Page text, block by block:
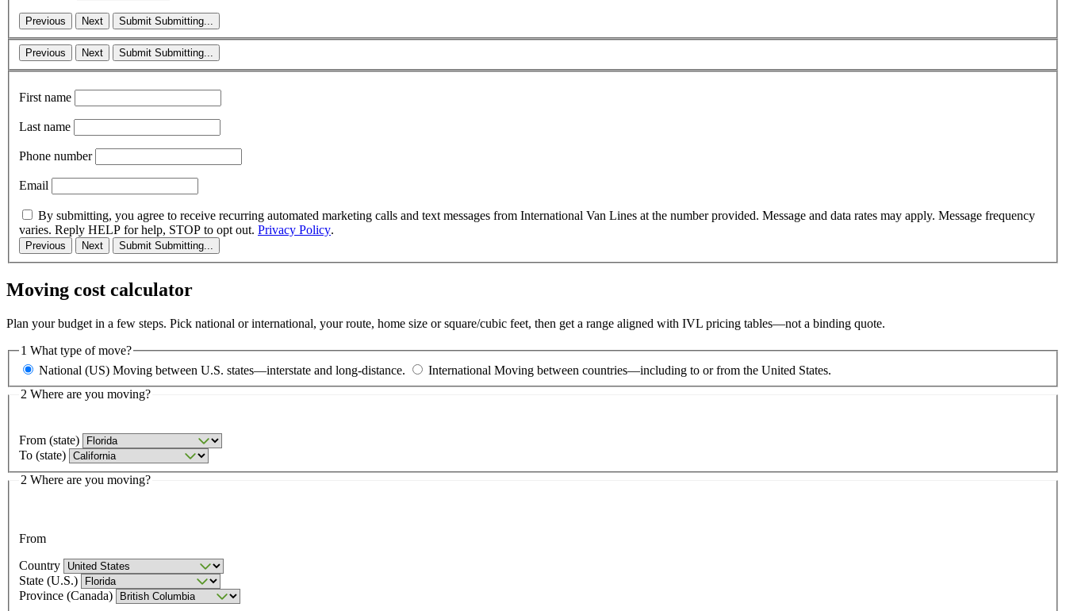
Previous Next Submit Submitting...
Previous Next Submit Submitting...
First name
Last name
Phone number
Email
By submitting, you agree to receive recurring automated marketing calls and text messages from International Van Lines at the number provided. Message and data rates may apply. Message frequency
varies. Reply HELP for help, STOP to opt out. Privacy Policy.
Previous Next Submit Submitting...
Moving cost calculator
Plan your budget in a few steps. Pick national or international, your route, home size or square/cubic feet, then get a range aligned with IVL pricing tables—not a binding quote.
1 What type of move?
National (US) Moving between U.S. states—interstate and long-distance. International
Moving between countries—including to or from the United States.
2 Where are you moving?
From (state)
To (state)
2 Where are you moving?
From
Country
State (U.S.)
Province (Canada)